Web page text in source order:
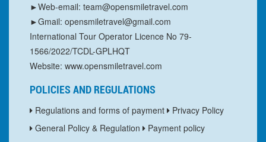
►Web-email: team@opensmiletravel.com
►Gmail: opensmiletravel@gmail.com
International Tour Operator Licence No 79-
1566/2022/TCDL-GPLHQT
Website: www.opensmiletravel.com
POLICIES AND REGULATIONS
Regulations and forms of payment
Privacy Policy
General Policy & Regulation
Payment policy